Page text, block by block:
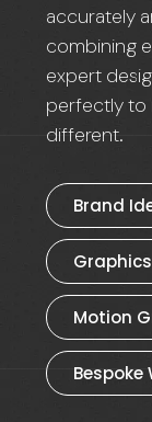
accurately
combining
expert
perfectly to
different.
Brand
Motion
Bespoke